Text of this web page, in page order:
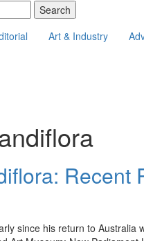
Art & Industry
Recent
since his return to